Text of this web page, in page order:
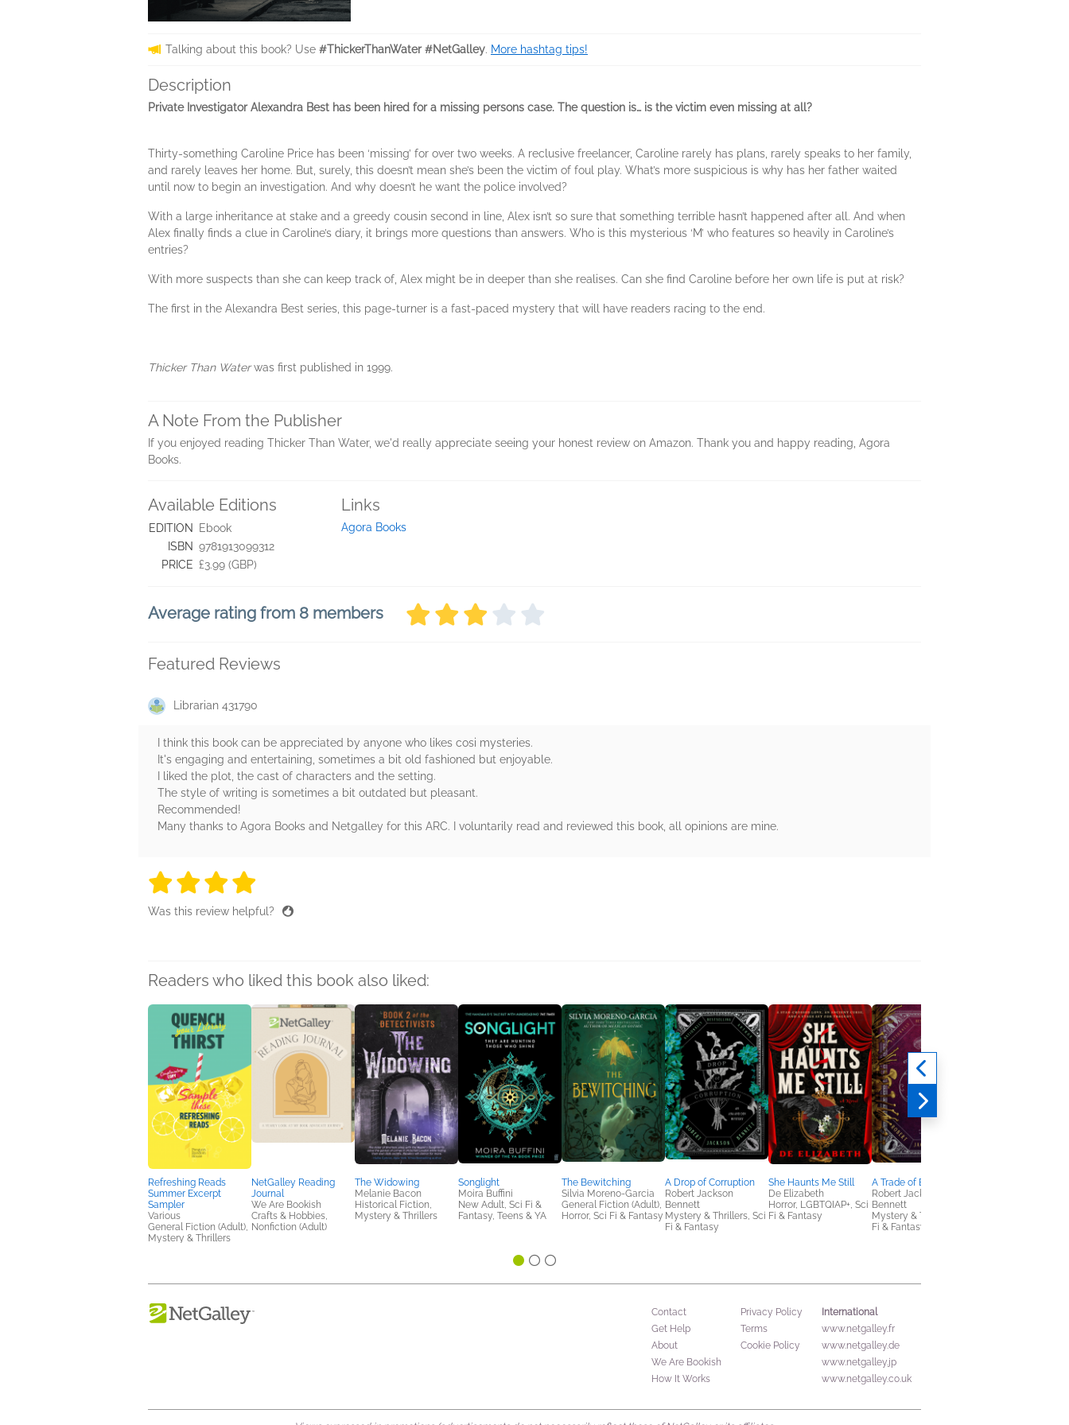
Talking about this book? Use #ThickerThanWater #NetGalley. More hashtag tips!
Description
Private Investigator Alexandra Best has been hired for a missing persons case. The question is… is the victim even missing at all?
Thirty-something Caroline Price has been ‘missing’ for over two weeks. A reclusive freelancer, Caroline rarely has plans, rarely speaks to her family,
and rarely leaves her home. But, surely, this doesn’t mean she’s been the victim of foul play. What’s more suspicious is why has her father waited
until now to begin an investigation. And why doesn’t he want the police involved?
With a large inheritance at stake and a greedy cousin second in line, Alex isn’t so sure that something terrible hasn’t happened after all. And when
Alex finally finds a clue in Caroline’s diary, it brings more questions than answers. Who is this mysterious ‘M’ who features so heavily in Caroline’s
entries?
With more suspects than she can keep track of, Alex might be in deeper than she realises. Can she find Caroline before her own life is put at risk?
The first in the Alexandra Best series, this page-turner is a fast-paced mystery that will have readers racing to the end.
Thicker Than Waterwas first published in 1999.
A Note From the Publisher
If you enjoyed reading Thicker Than Water, we'd really appreciate seeing your honest review on Amazon. Thank you and happy reading, Agora
Books.
Available Editions
EDITION
Ebook
ISBN 9781913099312
PRICE £3.99 (GBP)
Links
Agora Books
Average rating from 8 members
Featured Reviews
Librarian 431790
I think this book can be appreciated by anyone who likes cosi mysteries.
It's engaging and entertaining, sometimes a bit old fashioned but enjoyable.
I liked the plot, the cast of characters and the setting.
The style of writing is sometimes a bit outdated but pleasant.
Recommended!
Many thanks to Agora Books and Netgalley for this ARC. I voluntarily read and reviewed this book, all opinions are mine.
4 stars
4 stars
4 stars
Was this review helpful?
Readers who liked this book also liked:
Refreshing Reads
Summer Excerpt
Sampler
Various
General Fiction (Adult),
Mystery & Thrillers
NetGalley Reading
Journal
We Are Bookish
Crafts & Hobbies,
Nonfiction (Adult)
The Widowing
Melanie Bacon
Historical Fiction,
Mystery & Thrillers
Songlight
Moira Buffini
New Adult, Sci Fi &
Fantasy, Teens & YA
The Bewitching
Silvia Moreno-Garcia
General Fiction (Adult),
Horror, Sci Fi & Fantasy
A Drop of Corruption
Robert Jackson
Bennett
Mystery & Thrillers, Sci
Fi & Fantasy
She Haunts Me Still
De Elizabeth
Horror, LGBTQIAP+, Sci
Fi & Fantasy
A Trade of Blood
Robert Jackson
Bennett
Mystery & Thrillers, Sci
Fi & Fantasy
Contact
Get Help
About
We Are Bookish
How It Works
Privacy Policy
Terms
Cookie Policy
International
www.netgalley.fr
www.netgalley.de
www.netgalley.jp
www.netgalley.co.uk